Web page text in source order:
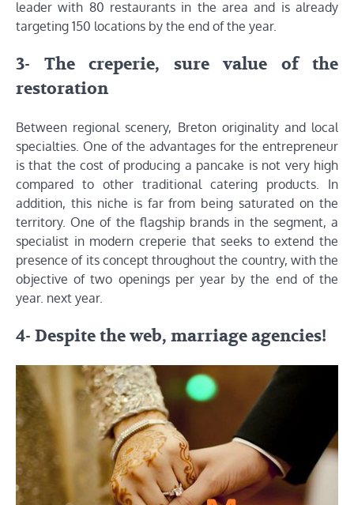
leader with 80 restaurants in the area and is already
targeting 150 locations by the end of the year.
3- The creperie, sure value of the
restoration
Between regional scenery, Breton originality and local
specialties. One of the advantages for the entrepreneur
is that the cost of producing a pancake is not very high
compared to other traditional catering products. In
addition, this niche is far from being saturated on the
territory. One of the flagship brands in the segment, a
specialist in modern creperie that seeks to extend the
presence of its concept throughout the country, with the
objective of two openings per year by the end of the
year. next year.
4- Despite the web, marriage agencies!